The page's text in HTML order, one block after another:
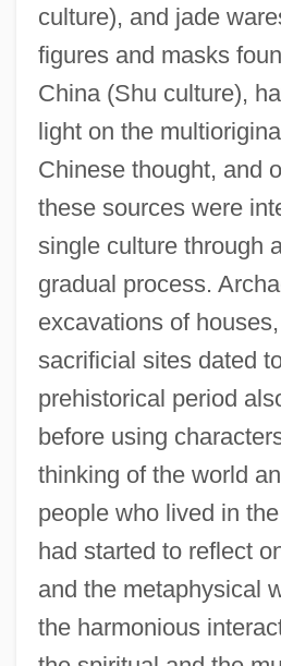
culture), and jade
figures and masks
China (Shu culture),
light on the
Chinese thought, and
these sources were
single culture through
gradual process.
excavations of
sacrificial sites dated
prehistorical period
before using
thinking of the world
people who lived in
had started to reflect
and the metaphysical
the harmonious